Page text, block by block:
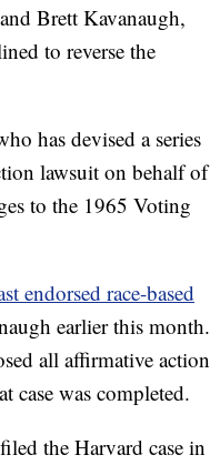
Brett Kavanaugh,
to reverse the
has devised a series
lawsuit on behalf of
to the 1965 Voting
endorsed race-based
earlier this month.
all affirmative action
case was completed.
the Harvard case in